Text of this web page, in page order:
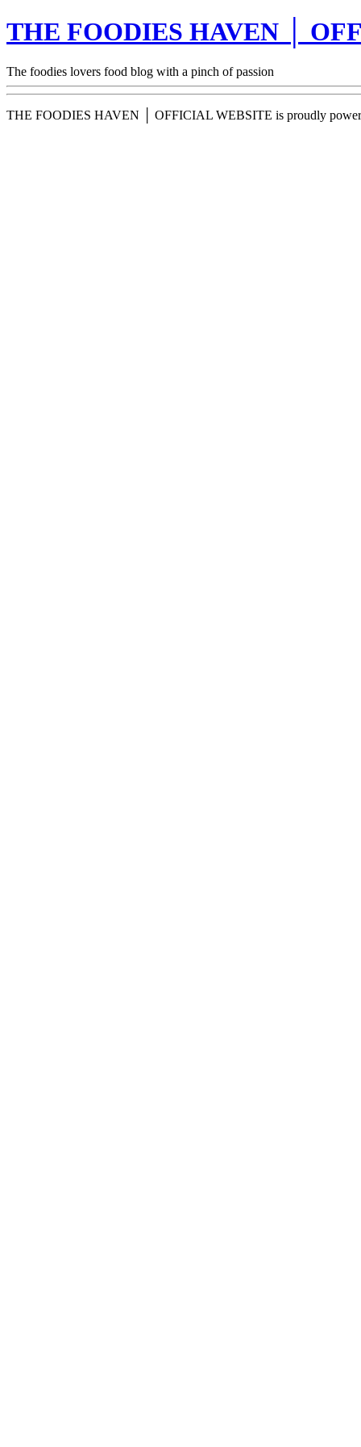
THE FOODIES HAVEN │
The foodies lovers food blog with a pinch of passion
THE FOODIES HAVEN │ OFFICIAL WEBSITE is proudly